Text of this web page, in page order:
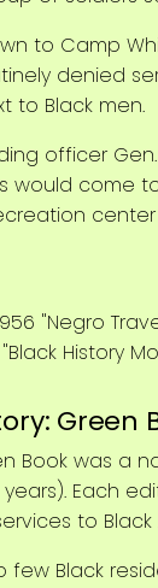
to Camp
denied
to Black men.
officer
would come
center
Green
Book was a
years). Each
to
few Black